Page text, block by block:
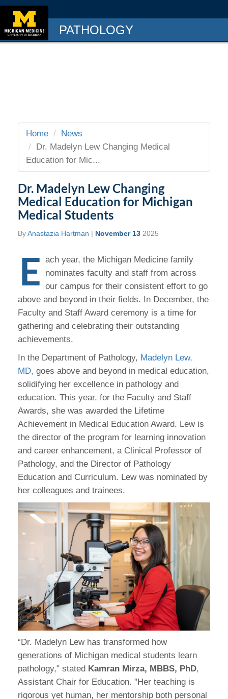
PATHOLOGY
Home
News
Dr. Madelyn Lew Changing Medical
Education for Mic...
Dr. Madelyn Lew Changing
Medical Education for Michigan
Medical Students
ByAnastazia Hartman | November 13 2025
E ach year, the Michigan Medicine family
nominates faculty and staff from across
our campus for their consistent effort to go
above and beyond in their fields. In December, the
Faculty and Staff Award ceremony is a time for
gathering and celebrating their outstanding
achievements.
In the Department of Pathology, Madelyn Lew,
MD, goes above and beyond in medical education,
solidifying her excellence in pathology and
education. This year, for the Faculty and Staff
Awards, she was awarded the Lifetime
Achievement in Medical Education Award. Lew is
the director of the program for learning innovation
and career enhancement, a Clinical Professor of
Pathology, and the Director of Pathology
Education and Curriculum. Lew was nominated by
her colleagues and trainees.
“Dr. Madelyn Lew has transformed how
generations of Michigan medical students learn
pathology," stated Kamran Mirza, MBBS, PhD,
Assistant Chair for Education. "Her teaching is
rigorous yet human, her mentorship both personal